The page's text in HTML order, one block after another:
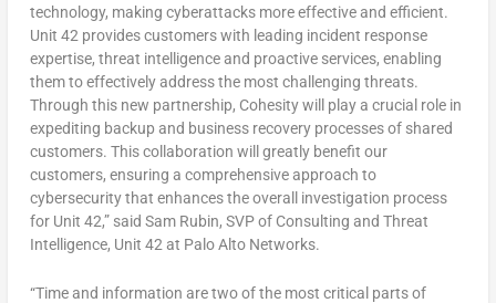
technology, making cyberattacks more effective and efficient.
Unit 42 provides customers with leading incident response
expertise, threat intelligence and proactive services, enabling
them to effectively address the most challenging threats.
Through this new partnership, Cohesity will play a crucial role in
expediting backup and business recovery processes of shared
customers. This collaboration will greatly benefit our
customers, ensuring a comprehensive approach to
cybersecurity that enhances the overall investigation process
for Unit 42,” said Sam Rubin, SVP of Consulting and Threat
Intelligence, Unit 42 at Palo Alto Networks.
“Time and information are two of the most critical parts of